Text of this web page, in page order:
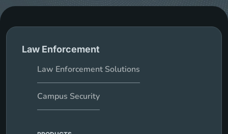
Law Enforcement
Law Enforcement Solutions
Campus Security